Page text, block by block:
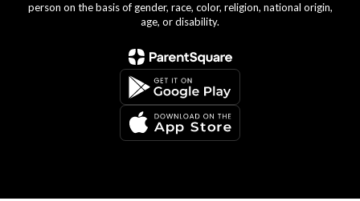
person on the basis of gender, race, color, religion, national origin,
age, or disability.